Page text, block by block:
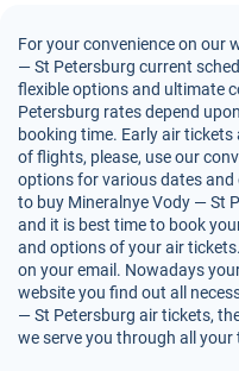
For your convenience on our
— St Petersburg current
flexible options and ultimate
Petersburg rates depend
booking time. Early air
of flights, please, use our
options for various dates
to buy Mineralnye Vody — St
and it is best time to book
and options of your air
on your email. Nowadays
website you find out all
— St Petersburg air tickets,
we serve you through all